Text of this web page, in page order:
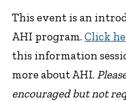
This event is an
AHI program.Click
this information
more about AHI.
encouraged but not